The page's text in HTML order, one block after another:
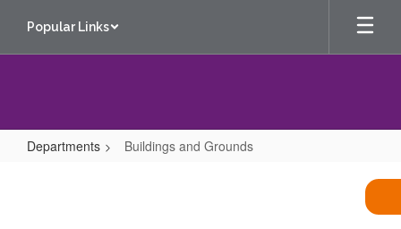
main
Popular Links
Departments Buildings and Grounds